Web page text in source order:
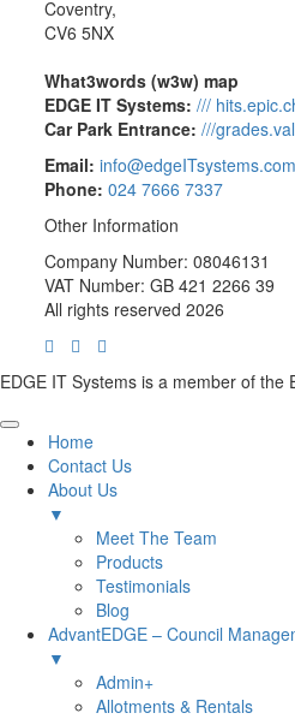
Coventry,
CV6 5NX
What3words (w3w) map
EDGE IT Systems: ///
Car Park Entrance: ///
Email: info@edgeITsystems.com
Phone: 024 7666 7337
Other Information
Company Number: 08046131
VAT Number: GB 421 2266 39
All rights reserved 2026
EDGE IT Systems is a member of
Home
Contact Us
About Us
▼
Meet The Team
Products
Testimonials
Blog
AdvantEDGE – Council
▼
Admin+
Allotments & Rentals